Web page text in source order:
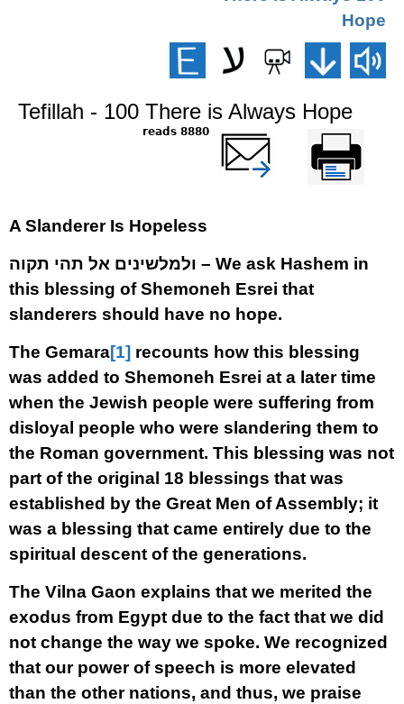
Hope
Tefillah - 100 There is Always Hope
8880 reads
Printer-friendly
version
שלח דף במייל
A Slanderer Is Hopeless
ולמלשינים אל תהי תקוה – We ask Hashem in
this blessing of Shemoneh Esrei that
slanderers should have no hope.
The Gemara[1] recounts how this blessing
was added to Shemoneh Esrei at a later time
when the Jewish people were suffering from
disloyal people who were slandering them to
the Roman government. This blessing was not
part of the original 18 blessings that was
established by the Great Men of Assembly; it
was a blessing that came entirely due to the
spiritual descent of the generations.
The Vilna Gaon explains that we merited the
exodus from Egypt due to the fact that we did
not change the way we spoke. We recognized
that our power of speech is more elevated
than the other nations, and thus, we praise